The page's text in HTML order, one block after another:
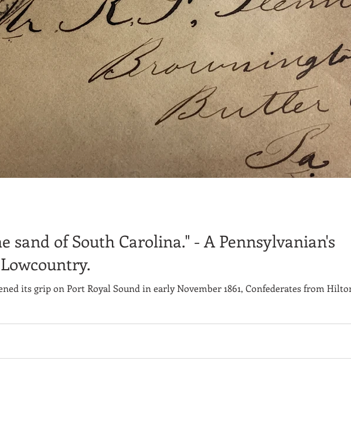
sand of South Carolina." - A Pennsylvanian's
its grip on Port Royal Sound in early November 1861, Confederates from Hilton